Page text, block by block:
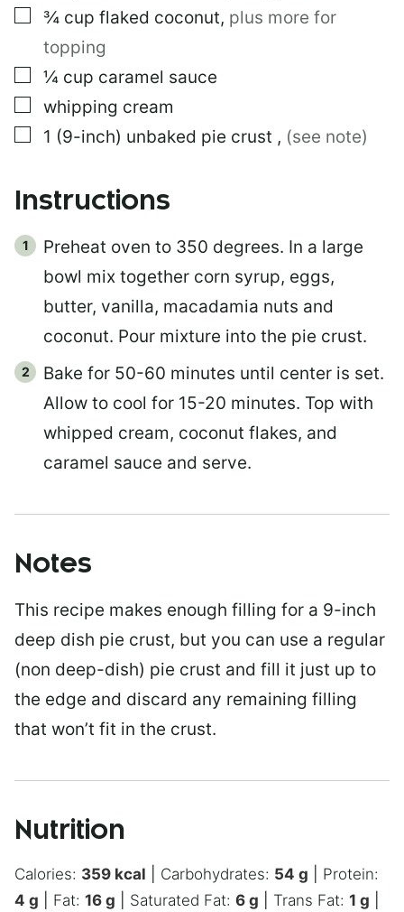
▢
¾ cup flaked coconut, plus more for
topping
▢
¼ cup caramel sauce
▢
whipping cream
▢
1 (9-inch) unbaked pie crust , (see note)
Instructions
Preheat oven to 350 degrees. In a large
bowl mix together corn syrup, eggs,
butter, vanilla, macadamia nuts and
coconut. Pour mixture into the pie crust.
Bake for 50-60 minutes until center is set.
Allow to cool for 15-20 minutes. Top with
whipped cream, coconut flakes, and
caramel sauce and serve.
Notes
This recipe makes enough filling for a 9-inch
deep dish pie crust, but you can use a regular
(non deep-dish) pie crust and fill it just up to
the edge and discard any remaining filling
that won’t fit in the crust.
Nutrition
Calories: 359 kcal Carbohydrates: 54 g
Protein:
4 g Fat: 16 g Saturated Fat: 6 g Trans Fat: 1 g